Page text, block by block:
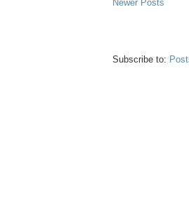
Newer Posts
Subscribe to: